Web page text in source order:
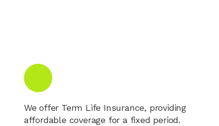
We offer Term Life Insurance, providing
affordable coverage for a fixed period.